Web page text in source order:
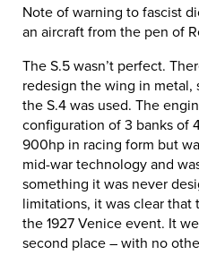
Note of warning to fascist
an aircraft from the pen of
The S.5 wasn’t perfect.
redesign the wing in metal,
the S.4 was used. The
configuration of 3 banks of
900hp in racing form but
mid-war technology and
something it was never
limitations, it was clear that
the 1927 Venice event. It
second place – with no